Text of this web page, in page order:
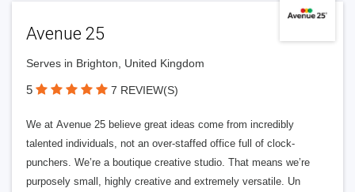
Avenue 25
Serves in Brighton, United Kingdom
5 7 REVIEW(S)
We at Avenue 25 believe great ideas come from incredibly
talented individuals, not an over-staffed office full of clock-
punchers. We’re a boutique creative studio. That means we’re
purposely small, highly creative and extremely versatile. Un